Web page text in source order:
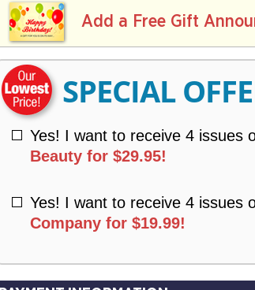
E
R
V
E
R
Y
I
E
Y
Add a Free Gift
SPECIAL
Yes! I want to receive 4 issues
Beauty for $29.95!
Yes! I want to receive 4 issues
Company for $19.99!